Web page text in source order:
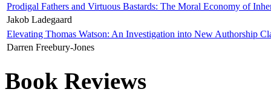
Prodigal Fathers and Virtuous Bastards: The Moral Economy of
Jakob Ladegaard
Elevating Thomas Watson: An Investigation into New Authorship
Darren Freebury-Jones
Book Reviews